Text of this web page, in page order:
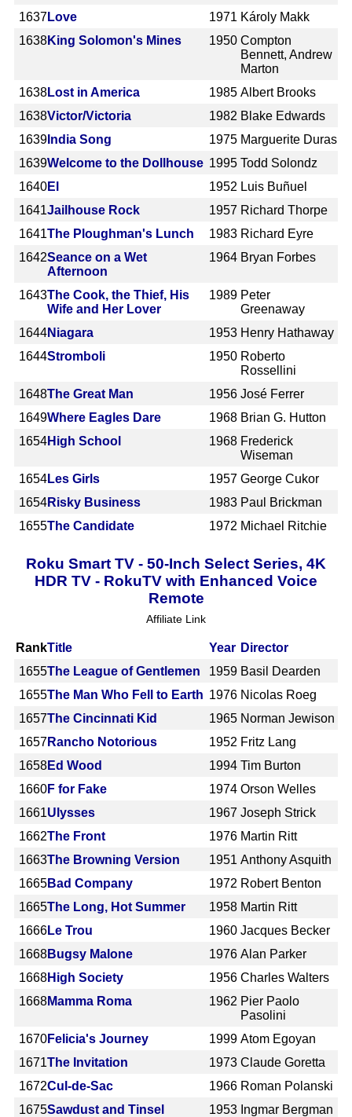
1637Love 1971 Károly Makk
1638King Solomon's Mines 1950 Compton
Bennett, Andrew
Marton
1638Lost in America 1985 Albert Brooks
1638Victor/Victoria 1982 Blake Edwards
1639 India Song 1975 Marguerite Duras
1639Welcome to the Dollhouse 1995 Todd Solondz
1640El 1952 Luis Buñuel
1641Jailhouse Rock 1957 Richard Thorpe
1641The Ploughman's Lunch 1983 Richard Eyre
1642Seance on a Wet
Afternoon
1964 Bryan Forbes
1643The Cook, the Thief, His
Wife and Her Lover
1989 Peter
Greenaway
1644Niagara 1953 Henry Hathaway
1644Stromboli 1950 Roberto
Rossellini
1648The Great Man 1956 José Ferrer
1649Where Eagles Dare 1968 Brian G. Hutton
1654High School 1968 Frederick
Wiseman
1654Les Girls 1957 George Cukor
1654Risky Business 1983 Paul Brickman
1655The Candidate 1972 Michael Ritchie
Roku Smart TV - 50-Inch Select Series, 4K
HDR TV - RokuTV with Enhanced Voice
Remote
Affiliate Link
RankTitle Year Director
1655The League of Gentlemen 1959 Basil Dearden
1655The Man Who Fell to Earth 1976 Nicolas Roeg
1657The Cincinnati Kid 1965 Norman Jewison
1657Rancho Notorious 1952 Fritz Lang
1658Ed Wood 1994 Tim Burton
1660F for Fake 1974 Orson Welles
1661Ulysses 1967 Joseph Strick
1662The Front 1976 Martin Ritt
1663The Browning Version 1951 Anthony Asquith
1665Bad Company 1972 Robert Benton
1665The Long, Hot Summer 1958 Martin Ritt
1666Le Trou 1960 Jacques Becker
1668Bugsy Malone 1976 Alan Parker
1668High Society 1956 Charles Walters
1668Mamma Roma 1962 Pier Paolo
Pasolini
1670Felicia's Journey 1999 Atom Egoyan
1671The Invitation 1973 Claude Goretta
1672Cul-de-Sac 1966 Roman Polanski
1675Sawdust and Tinsel 1953 Ingmar Bergman